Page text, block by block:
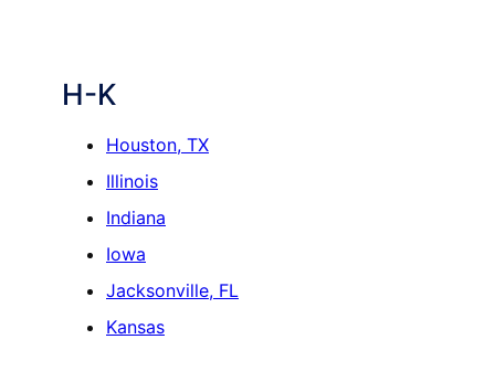
H-K
Houston, TX
Illinois
Indiana
Iowa
Jacksonville, FL
Kansas